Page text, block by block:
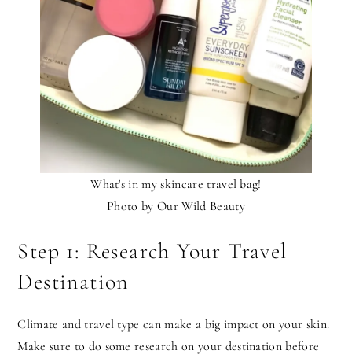
What's in my skincare travel bag!
Photo by Our Wild Beauty
Step 1: Research Your Travel
Destination
Climate and travel type can make a big impact on your skin.
Make sure to do some research on your destination before